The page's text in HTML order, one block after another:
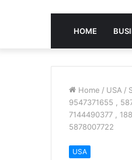
HOME
Home / USA /
9547371655 ,
7144490377 ,
5878007722
USA